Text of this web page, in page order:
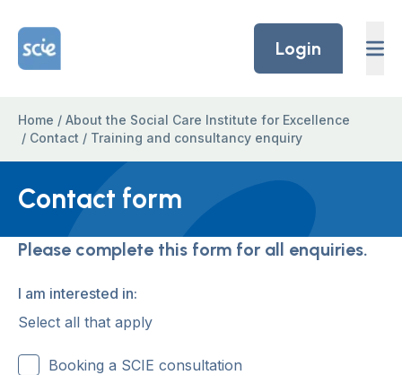
Home Link Logo
Login
Home / About the Social Care Institute for Excellence
/ Contact / Training and consultancy enquiry
Contact form
Please complete this form for all enquiries.
I am interested in:
Select all that apply
Booking a SCIE consultation